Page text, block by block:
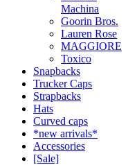
Machina
Goorin Bros.
Lauren Rose
MAGGIORE
Toxico
Snapbacks
Trucker Caps
Strapbacks
Hats
Curved caps
*new arrivals*
Accessories
[Sale]